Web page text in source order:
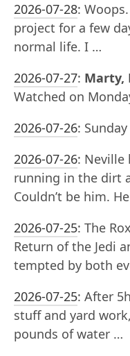
2026-07-28:
project for a few
normal life. I …
2026-07-27: Marty,
Watched on
2026-07-26:
2026-07-26: Neville
running in the dirt
Couldn’t be him.
2026-07-25: The
Return of the Jedi
tempted by both
2026-07-25: After
stuff and yard
pounds of water …